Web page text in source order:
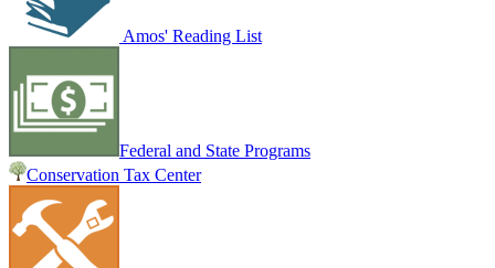
Amos' Reading List
Federal and State Programs
Conservation Tax Center